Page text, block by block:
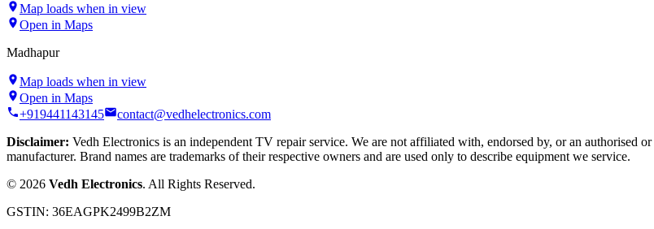
Map loads when in view
Open in Maps
Madhapur
Map loads when in view
Open in Maps
+919441143145
contact@vedhelectronics.com
Disclaimer: Vedh Electronics is an independent TV repair service. We are not affiliated with, endorsed by, or an authorised
manufacturer. Brand names are trademarks of their respective owners and are used only to describe equipment we service.
© 2026 Vedh Electronics. All Rights Reserved.
GSTIN: 36EAGPK2499B2ZM